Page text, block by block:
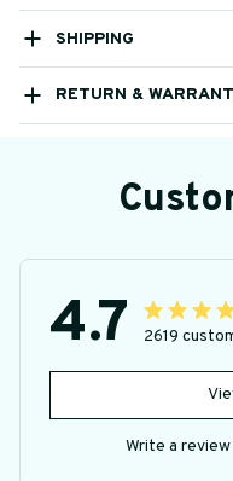
SHIPPING
RETURN &
4.7 2619
Write a